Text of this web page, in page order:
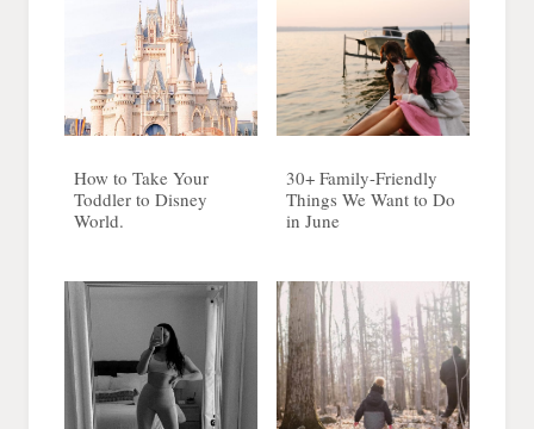
How to Take Your
Toddler to Disney
World.
30+ Family-Friendly
Things We Want to Do
in June